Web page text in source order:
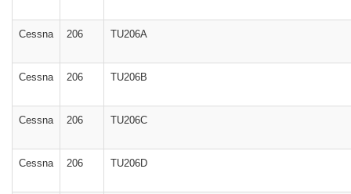
Cessna 206 TU206A
Cessna 206 TU206B
Cessna 206 TU206C
Cessna 206 TU206D